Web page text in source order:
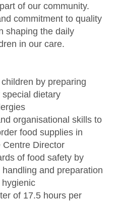
of our community.
commitment to quality
shaping the daily
in our care.
by preparing
dietary
organisational skills to
food supplies in
Director
of food safety by
and preparation
of 17.5 hours per